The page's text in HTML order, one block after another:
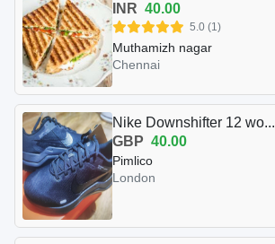
INR 40.00
5.0 (1)
Muthamizh nagar
Chennai
Nike Downshifter 12 wo...
GBP 40.00
Pimlico
London